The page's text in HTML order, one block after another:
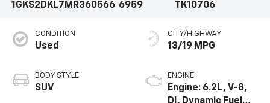
1GKS2DKL7MR360566 6959
TK10706
CONDITION
Used
BODY STYLE
SUV
CITY/HIGHWAY
13/19 MPG
ENGINE
Engine: 6.2L, V-8,